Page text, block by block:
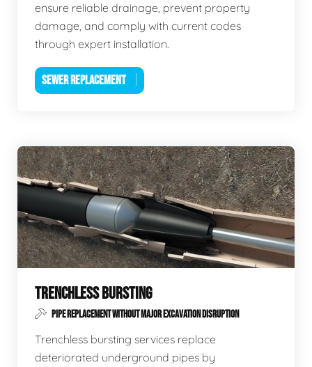
ensure reliable drainage, prevent property
damage, and comply with current codes
through expert installation.
SEWER REPLACEMENT
TRENCHLESS BURSTING
PIPE REPLACEMENT WITHOUT MAJOR EXCAVATION DISRUPTION
Trenchless bursting services replace
deteriorated underground pipes by